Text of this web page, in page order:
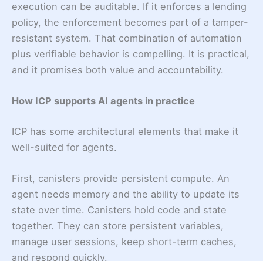
execution can be auditable. If it enforces a lending
policy, the enforcement becomes part of a tamper-
resistant system. That combination of automation
plus verifiable behavior is compelling. It is practical,
and it promises both value and accountability.
How ICP supports AI agents in practice
ICP has some architectural elements that make it
well-suited for agents.
First, canisters provide persistent compute. An
agent needs memory and the ability to update its
state over time. Canisters hold code and state
together. They can store persistent variables,
manage user sessions, keep short-term caches,
and respond quickly.